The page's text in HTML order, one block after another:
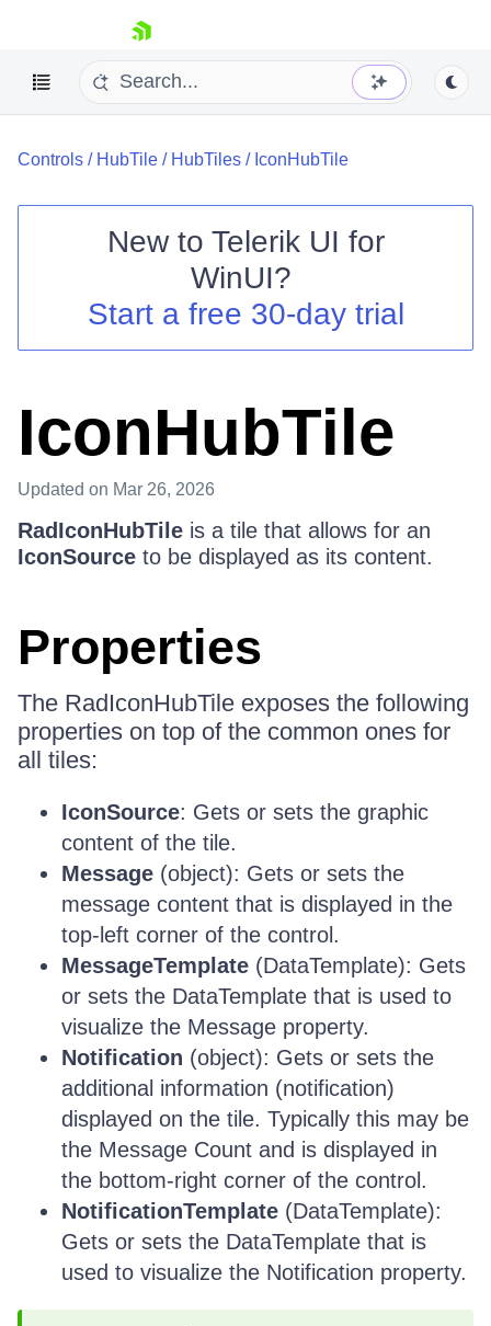
skip navigation
Your Account
Controls / HubTile / HubTiles / IconHubTile
New to Telerik UI for
WinUI?
Start a free 30-day trial
IconHubTile
Updated on Mar 26, 2026
RadIconHubTile is a tile that allows for an
IconSource to be displayed as its content.
Properties
The RadIconHubTile exposes the following
properties on top of the common ones for
all tiles:
IconSource: Gets or sets the graphic
content of the tile.
Message (object): Gets or sets the
message content that is displayed in the
top-left corner of the control.
MessageTemplate (DataTemplate): Gets
or sets the DataTemplate that is used to
visualize the Message property.
Notification (object): Gets or sets the
additional information (notification)
displayed on the tile. Typically this may be
the Message Count and is displayed in
the bottom-right corner of the control.
NotificationTemplate (DataTemplate):
Gets or sets the DataTemplate that is
used to visualize the Notification property.